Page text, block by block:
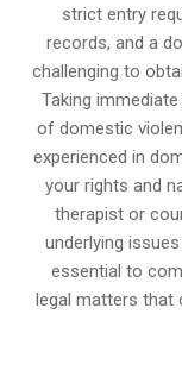
strict entry
records, and a
challenging to
Taking
of domestic
experienced in
your rights and
therapist or
underlying
essential to
legal matters that